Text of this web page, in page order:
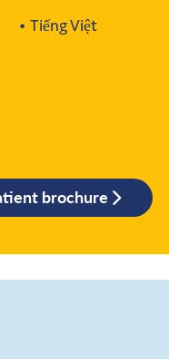
Tiếng Việt
brochure